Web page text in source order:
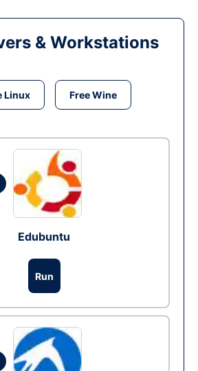
& Workstations
Linux Free Wine
Edubuntu
Run